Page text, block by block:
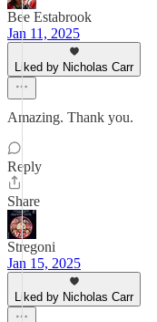
Bee Estabrook
Jan 11, 2025
Liked by Nicholas Carr
Amazing. Thank you.
Reply
Share
Stregoni
Jan 15, 2025
Liked by Nicholas Carr